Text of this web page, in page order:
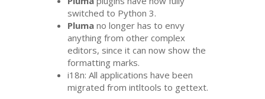
switched to Python 3.
Pluma no longer has to envy
anything from other complex
editors, since it can now show the
formatting marks.
i18n: All applications have been
migrated from intltools to gettext.